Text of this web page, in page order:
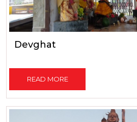
Devghat
READ MORE